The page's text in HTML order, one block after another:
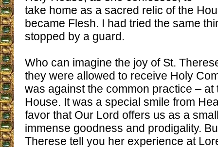
take home as a sacred relic of the
became Flesh. I had tried the same
stopped by a guard.
Who can imagine the joy of St.
they were allowed to receive Holy
was against the common practice – at
House. It was a special smile from
favor that Our Lord offers us as a
immense goodness and prodigality.
Therese tell you her experience at